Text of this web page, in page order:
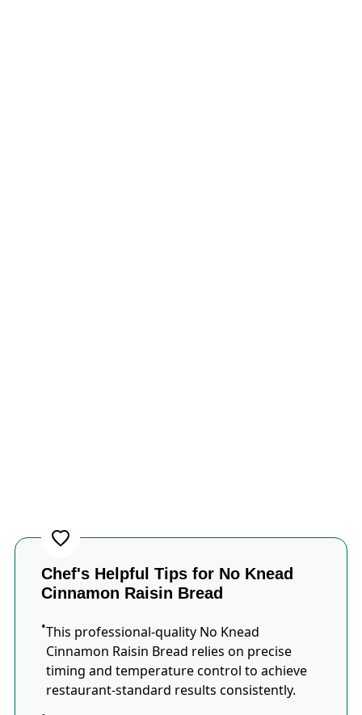
Chef's Helpful Tips for No Knead
Cinnamon Raisin Bread
This professional-quality No Knead
Cinnamon Raisin Bread relies on precise
timing and temperature control to achieve
restaurant-standard results consistently.